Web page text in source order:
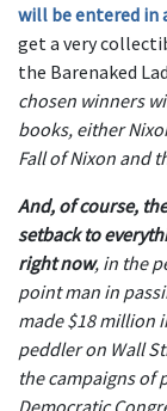
will be entered in
get a very
the Barenaked
chosen winners
books, either
Fall of Nixon and
And, of course,
setback to
right now, in the
point man in
made $18 million
peddler on Wall
the campaigns of